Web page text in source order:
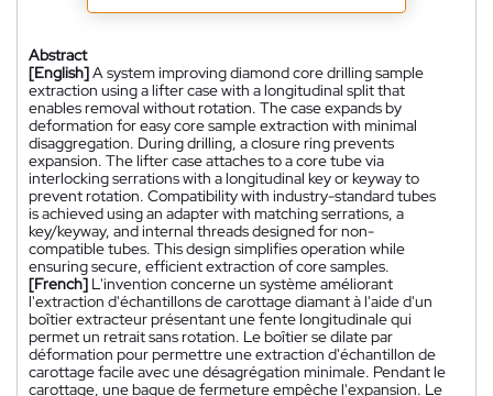
Abstract
[English]A system improving diamond core drilling sample
extraction using a lifter case with a longitudinal split that
enables removal without rotation. The case expands by
deformation for easy core sample extraction with minimal
disaggregation. During drilling, a closure ring prevents
expansion. The lifter case attaches to a core tube via
interlocking serrations with a longitudinal key or keyway to
prevent rotation. Compatibility with industry-standard tubes
is achieved using an adapter with matching serrations, a
key/keyway, and internal threads designed for non-
compatible tubes. This design simplifies operation while
ensuring secure, efficient extraction of core samples.
[French] L'invention concerne un système améliorant
l'extraction d'échantillons de carottage diamant à l'aide d'un
boîtier extracteur présentant une fente longitudinale qui
permet un retrait sans rotation. Le boîtier se dilate par
déformation pour permettre une extraction d'échantillon de
carottage facile avec une désagrégation minimale. Pendant le
carottage, une bague de fermeture empêche l'expansion. Le